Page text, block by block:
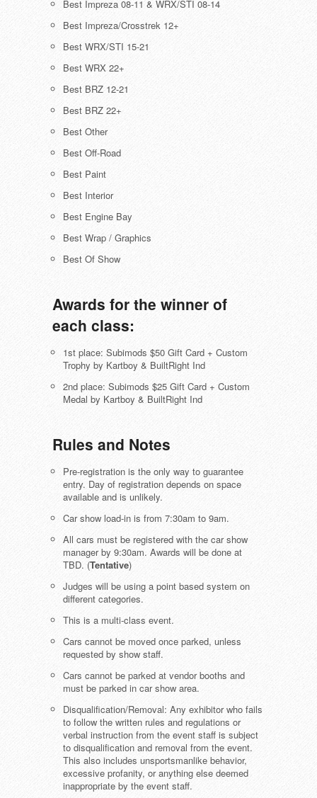
Best Impreza 08-11 & WRX/STI 08-14
Best Impreza/Crosstrek 12+
Best WRX/STI 15-21
Best WRX 22+
Best BRZ 12-21
Best BRZ 22+
Best Other
Best Off-Road
Best Paint
Best Interior
Best Engine Bay
Best Wrap / Graphics
Best Of Show
Awards for the winner of
each class:
1st place: Subimods $50 Gift Card + Custom
Trophy by Kartboy & BuiltRight Ind
2nd place: Subimods $25 Gift Card + Custom
Medal by Kartboy & BuiltRight Ind
Rules and Notes
Pre-registration is the only way to guarantee
entry. Day of registration depends on space
available and is unlikely.
Car show load-in is from 7:30am to 9am.
All cars must be registered with the car show
manager by 9:30am. Awards will be done at
TBD. (Tentative)
Judges will be using a point based system on
different categories.
This is a multi-class event.
Cars cannot be moved once parked, unless
requested by show staff.
Cars cannot be parked at vendor booths and
must be parked in car show area.
Disqualification/Removal: Any exhibitor who fails
to follow the written rules and regulations or
verbal instruction from the event staff is subject
to disqualification and removal from the event.
This also includes unsportsmanlike behavior,
excessive profanity, or anything else deemed
inappropriate by the event staff.